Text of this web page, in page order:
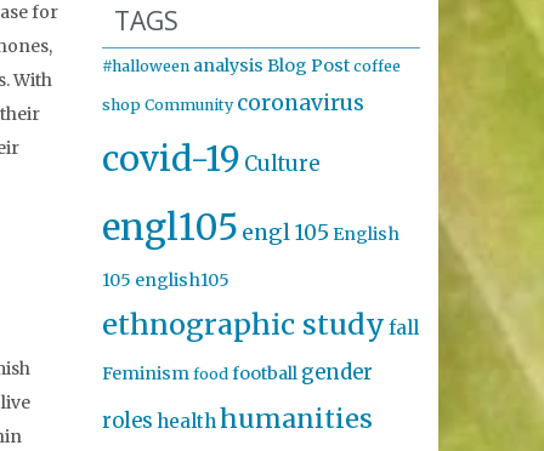
for
With
TAGS
#halloween analysis Blog Post coffee
shop Community coronavirus
covid-19 Culture
engl105 engl 105 English
105 english105
ethnographic study fall
Feminism food football gender
roles health humanities